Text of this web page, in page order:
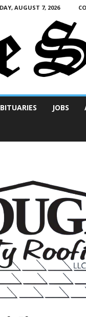
AUGUST 7, 2026
JOBS